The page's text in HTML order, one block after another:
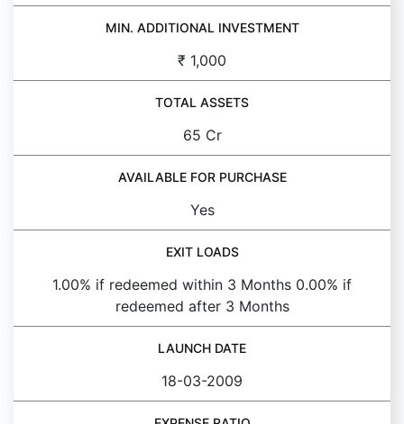
MIN. ADDITIONAL INVESTMENT
₹ 1,000
TOTAL ASSETS
65 Cr
AVAILABLE FOR PURCHASE
Yes
EXIT LOADS
1.00% if redeemed within 3 Months 0.00% if
redeemed after 3 Months
LAUNCH DATE
18-03-2009